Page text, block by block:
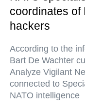
coordinates
hackers
According to the
Bart De Wachter
Analyze Vigilant
connected to
NATO intelligence